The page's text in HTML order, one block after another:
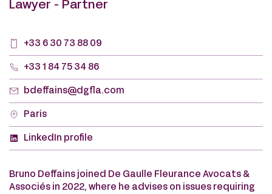
Lawyer - Partner
+33 6 30 73 88 09
+33 1 84 75 34 86
bdeffains@dgfla.com
Paris
LinkedIn profile
Bruno Deffains joined De Gaulle Fleurance Avocats &
Associés in 2022, where he advises on issues requiring